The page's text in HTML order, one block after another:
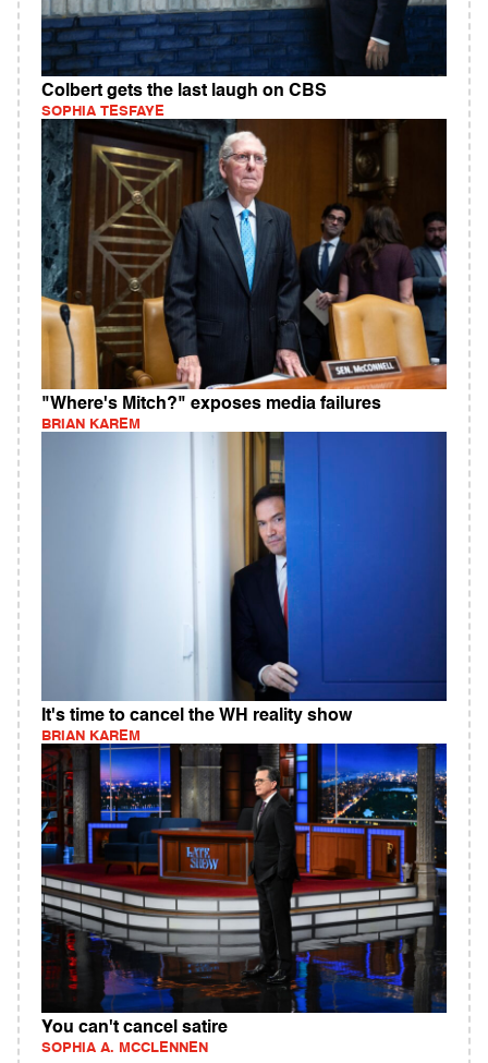
Colbert gets the last laugh on CBS
SOPHIA TESFAYE
"Where's Mitch?" exposes media failures
BRIAN KAREM
It's time to cancel the WH reality show
BRIAN KAREM
You can't cancel satire
SOPHIA A. MCCLENNEN